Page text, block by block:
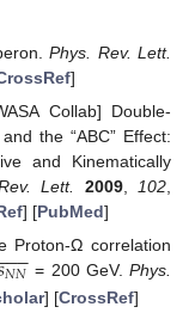
Phys. Rev. Lett.
]
Collab] Double-
the “ABC” Effect:
and Kinematically
Lett. 2009, 102
] [PubMed]
Proton-Ω correlation
𝑁𝑁
−
− = 200 GeV.Phys.
] [CrossRef]